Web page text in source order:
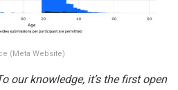
(Meta Website)
our knowledge, it’s the first open